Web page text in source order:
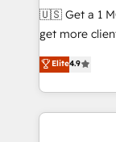
Build high-
& conversion
AI, &
Integrations:
🇺🇸 Get a 1 MONTH
get more
Consulting &
Work With 🚀 We help lean, growing companies: -
Win more
lead & deal
Elite4.9